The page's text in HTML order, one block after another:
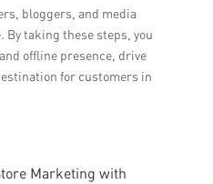
bloggers, and media
By taking these steps, you
offline presence, drive
for customers in
Marketing with